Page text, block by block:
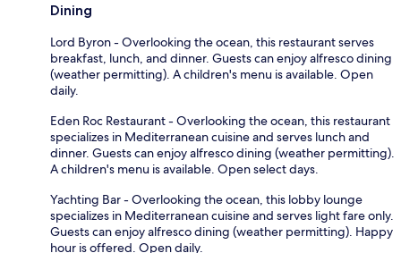
Dining
Lord Byron - Overlooking the ocean, this restaurant serves
breakfast, lunch, and dinner. Guests can enjoy alfresco dining
(weather permitting). A children's menu is available. Open
daily.
Eden Roc Restaurant - Overlooking the ocean, this restaurant
specializes in Mediterranean cuisine and serves lunch and
dinner. Guests can enjoy alfresco dining (weather permitting).
A children's menu is available. Open select days.
Yachting Bar - Overlooking the ocean, this lobby lounge
specializes in Mediterranean cuisine and serves light fare only.
Guests can enjoy alfresco dining (weather permitting). Happy
hour is offered. Open daily.